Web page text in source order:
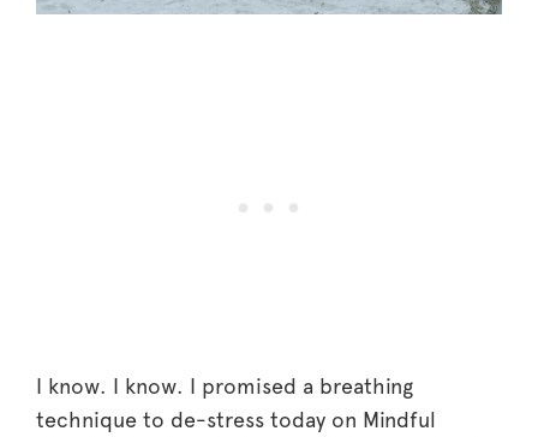
I know. I know. I promised a breathing
technique to de-stress today on Mindful